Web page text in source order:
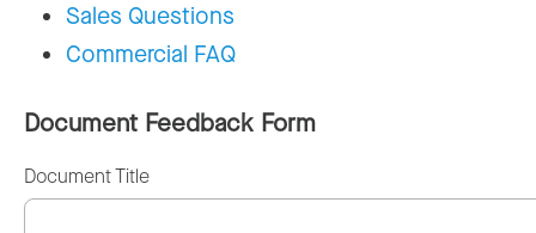
Sales Questions
Commercial FAQ
Document Feedback Form
Document Title